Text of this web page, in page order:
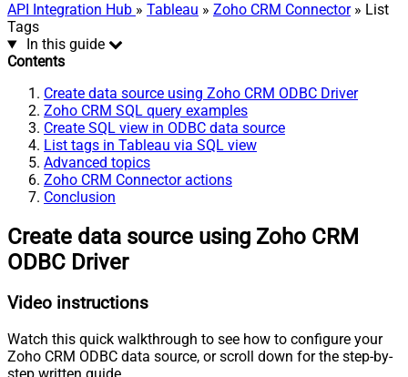
API Integration Hub » Tableau » Zoho CRM Connector» List
Tags
In this guide
Contents
Create data source using Zoho CRM ODBC Driver
Zoho CRM SQL query examples
Create SQL view in ODBC data source
List tags in Tableau via SQL view
Advanced topics
Zoho CRM Connector actions
Conclusion
Create data source using Zoho CRM
ODBC Driver
Video instructions
Watch this quick walkthrough to see how to configure your
Zoho CRM ODBC data source, or scroll down for the step-by-